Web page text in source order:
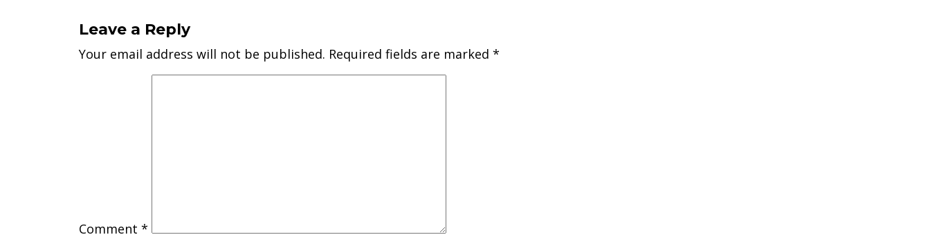
Leave a Reply
Your email address will not be published. Required fields are marked *
Comment *